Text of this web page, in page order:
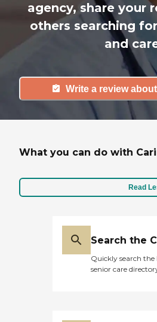
agency, share your
others searching
and
Write a review
What you can do with
Read
Search the
Quickly search
senior care